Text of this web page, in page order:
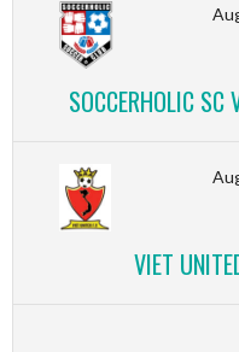
SOCCERHOLIC SC
VIET